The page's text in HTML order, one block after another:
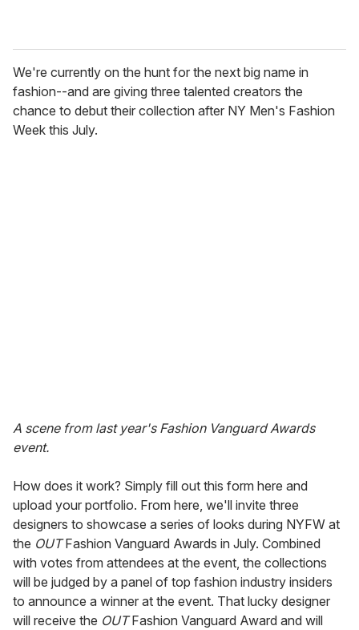
We're currently on the hunt for the next big name in
fashion--and are giving three talented creators the
chance to debut their collection after NY Men's Fashion
Week this July.
A scene from last year's Fashion Vanguard Awards
event.
How does it work? Simply fill out this form here and
upload your portfolio. From here, we'll invite three
designers to showcase a series of looks during NYFW at
the OUTFashion Vanguard Awards in July. Combined
with votes from attendees at the event, the collections
will be judged by a panel of top fashion industry insiders
to announce a winner at the event. That lucky designer
will receive the OUTFashion Vanguard Award and will